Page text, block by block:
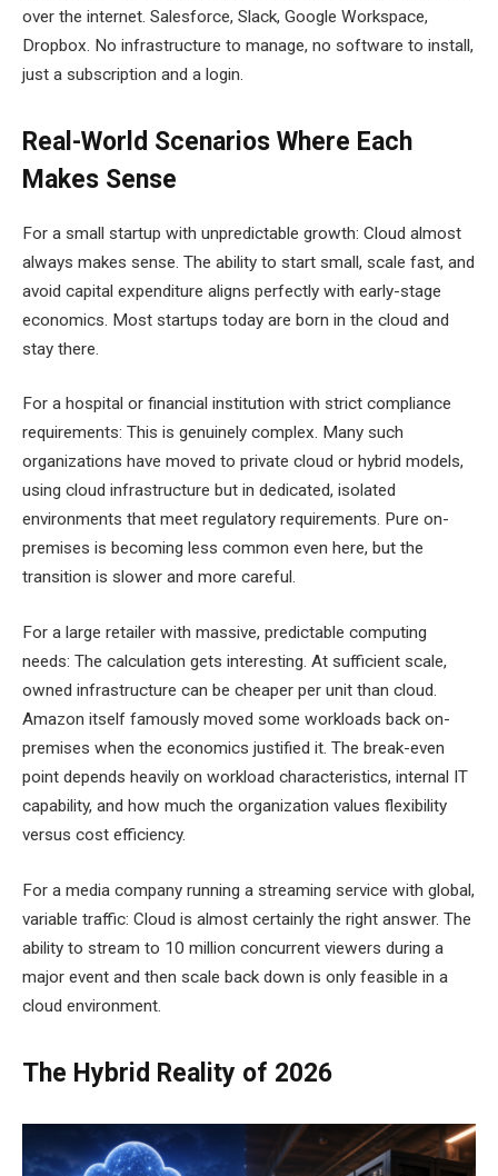
over the internet. Salesforce, Slack, Google Workspace,
Dropbox. No infrastructure to manage, no software to install,
just a subscription and a login.
Real-World Scenarios Where Each
Makes Sense
For a small startup with unpredictable growth: Cloud almost
always makes sense. The ability to start small, scale fast, and
avoid capital expenditure aligns perfectly with early-stage
economics. Most startups today are born in the cloud and
stay there.
For a hospital or financial institution with strict compliance
requirements: This is genuinely complex. Many such
organizations have moved to private cloud or hybrid models,
using cloud infrastructure but in dedicated, isolated
environments that meet regulatory requirements. Pure on-
premises is becoming less common even here, but the
transition is slower and more careful.
For a large retailer with massive, predictable computing
needs: The calculation gets interesting. At sufficient scale,
owned infrastructure can be cheaper per unit than cloud.
Amazon itself famously moved some workloads back on-
premises when the economics justified it. The break-even
point depends heavily on workload characteristics, internal IT
capability, and how much the organization values flexibility
versus cost efficiency.
For a media company running a streaming service with global,
variable traffic: Cloud is almost certainly the right answer. The
ability to stream to 10 million concurrent viewers during a
major event and then scale back down is only feasible in a
cloud environment.
The Hybrid Reality of 2026